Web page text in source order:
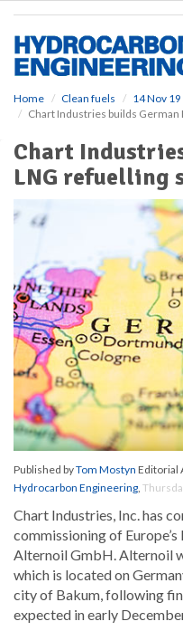
Home Clean fuels
14 Nov 19
Chart Industries builds
Chart
LNG refuelling
Published byTom Mostyn Editorial
Hydrocarbon Engineering,
Chart Industries, Inc. has
commissioning of
Alternoil GmbH. Alternoil
which is located on
city of Bakum, following
expected in early